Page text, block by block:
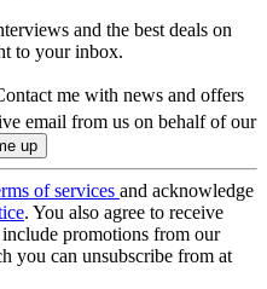
and the best deals on
to your inbox.
me with news and offers
email from us on behalf of our
of services and acknowledge
. You also agree to receive
promotions from our
you can unsubscribe from at